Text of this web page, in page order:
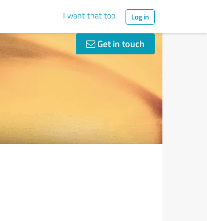
I want that too Log in
Get in touch